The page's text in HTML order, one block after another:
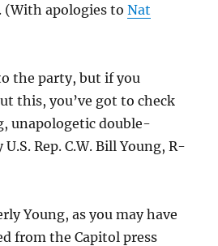
(With apologies toNat
the party, but if you
this, you’ve got to check
unapologetic double-
Rep. C.W. Bill Young, R-
Young, as you may have
from the Capitol press